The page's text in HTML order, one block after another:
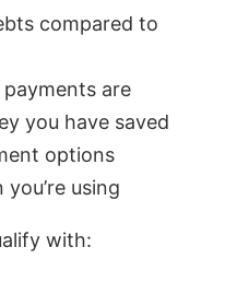
compared to
are
you have saved
options
using
with: